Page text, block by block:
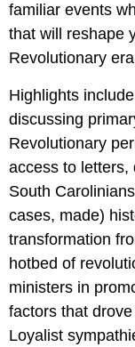
familiar events
that will reshape
Revolutionary
Highlights
discussing
Revolutionary
access to letters,
South
cases, made)
transformation
hotbed of
ministers in
factors that
Loyalist